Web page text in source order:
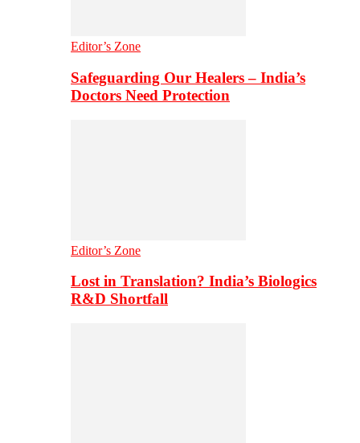
Editor’s Zone
Safeguarding Our Healers – India’s
Doctors Need Protection
Editor’s Zone
Lost in Translation? India’s Biologics
R&D Shortfall